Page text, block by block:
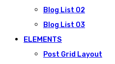
Blog List 02
Blog List 03
ELEMENTS
Post Grid Layout